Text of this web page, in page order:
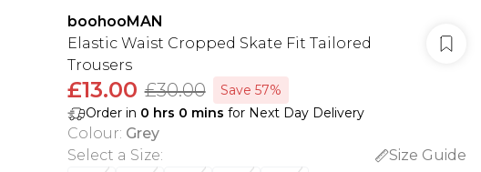
boohooMAN
Elastic Waist Cropped Skate Fit Tailored
Trousers
£13.00 £30.00
Save 57%
Order in 0 hrs 0 mins for Next Day Delivery
Colour: Grey
Select a Size:
Size Guide